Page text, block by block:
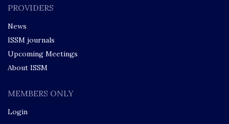
PROVIDERS
News
ISSM journals
Upcoming Meetings
About ISSM
MEMBERS ONLY
Login